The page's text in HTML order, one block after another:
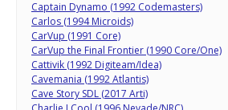
Captain Dynamo (1992 Codemasters)
Carlos (1994 Microids)
CarVup (1991 Core)
CarVup the Final Frontier (1990 Core/One)
Cattivik (1992 Digiteam/Idea)
Cavemania (1992 Atlantis)
Cave Story SDL (2017 Arti)